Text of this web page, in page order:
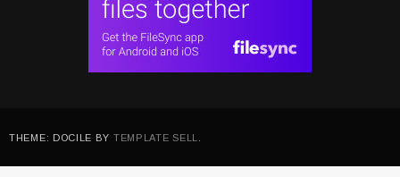
THEME: DOCILE BY TEMPLATE SELL